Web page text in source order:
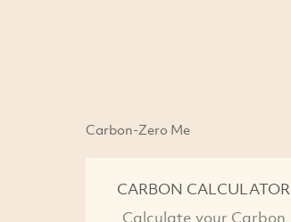
Carbon-Zero Me
CARBON CALCULATOR
Calculate your Carbon